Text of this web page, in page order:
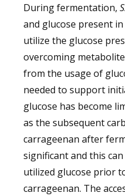
Nitrogen (%)
Extract
matter
without N
68.98
Crude Fiber
(%)
4.06
Carrageenan
During fermentation,
and glucose present
utilize the glucose
overcoming
from the usage of
needed to support
glucose has become
as the subsequent
carrageenan after
significant and this
utilized glucose prior
carrageenan. The